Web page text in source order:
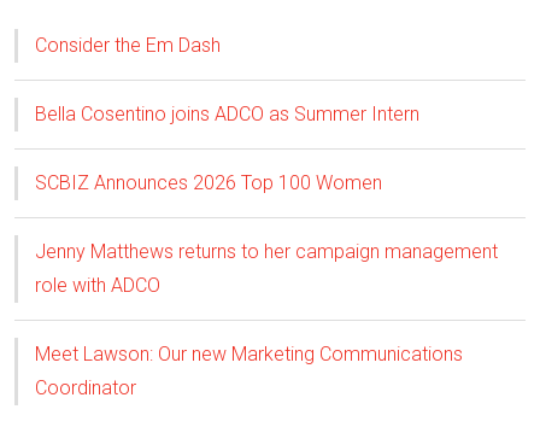
Consider the Em Dash
Bella Cosentino joins ADCO as Summer Intern
SCBIZ Announces 2026 Top 100 Women
Jenny Matthews returns to her campaign management
role with ADCO
Meet Lawson: Our new Marketing Communications
Coordinator